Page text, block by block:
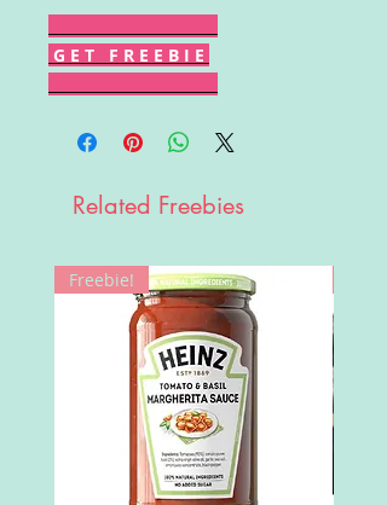
G E T F R E E B I E
Related Freebies
Freebie!